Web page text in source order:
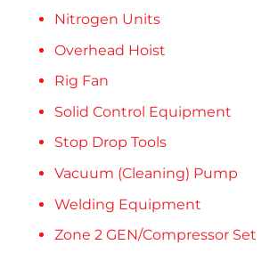
Nitrogen Units
Overhead Hoist
Rig Fan
Solid Control Equipment
Stop Drop Tools
Vacuum (Cleaning) Pump
Welding Equipment
Zone 2 GEN/Compressor Set